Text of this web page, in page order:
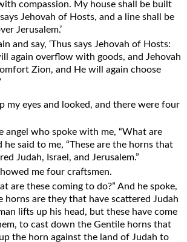
compassion. My house shall be built
Jehovah of Hosts, and a line shall be
Jerusalem.’
and say, ‘Thus says Jehovah of Hosts:
again overflow with goods, and Jehovah
Zion, and He will again choose
my eyes and looked, and there were four
angel who spoke with me, “What are
he said to me, “These are the horns that
Judah, Israel, and Jerusalem.”
me four craftsmen.
are these coming to do?” And he spoke,
horns are they that have scattered Judah
lifts up his head, but these have come
to cast down the Gentile horns that
the horn against the land of Judah to